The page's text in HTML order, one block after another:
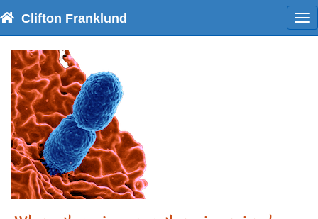
Clifton Franklund